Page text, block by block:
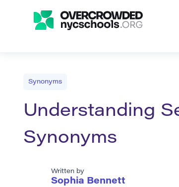
Synonyms
Understanding
Synonyms
Written by
Sophia Bennett